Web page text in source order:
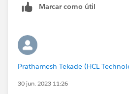
Marcar como útil
Prathamesh Tekade (HCL
30 jun. 2023 11:26